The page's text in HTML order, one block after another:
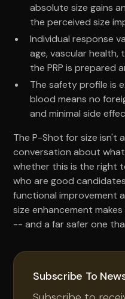
absolute size gains
the perceived size
Individual response
age, vascular health,
the PRP is prepared
The safety profile is
blood means no
and minimal side
The P-Shot for size isn't
conversation about
whether this is the right
who are good
functional improvement
size enhancement
-- and a far safer one
Subscribe To